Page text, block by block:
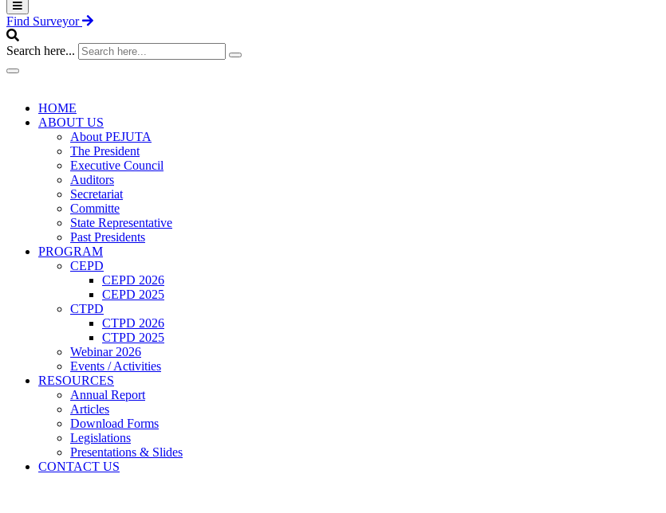
Find Surveyor
Search here...
HOME
ABOUT US
About PEJUTA
The President
Executive Council
Auditors
Secretariat
Committe
State Representative
Past Presidents
PROGRAM
CEPD
CEPD 2026
CEPD 2025
CTPD
CTPD 2026
CTPD 2025
Webinar 2026
Events / Activities
RESOURCES
Annual Report
Articles
Download Forms
Legislations
Presentations & Slides
CONTACT US